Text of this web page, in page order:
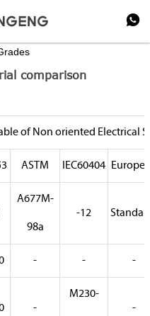

comparison
of Non oriented Electrical
ASTM IEC60404
A677M-
98a
-12
- - -
-
M230-
-